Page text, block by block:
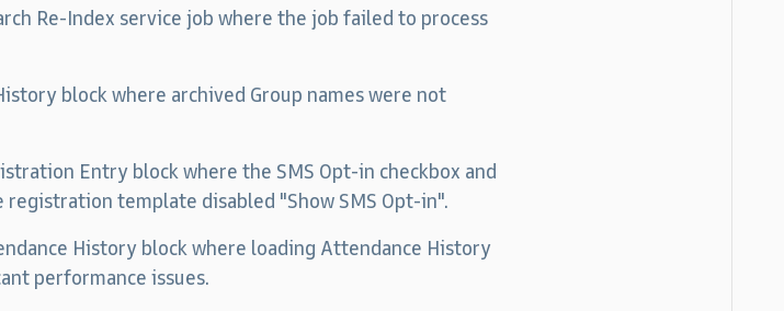
Re-Index service job where the job failed to process
block where archived Group names were not
Entry block where the SMS Opt-in checkbox and
template disabled "Show SMS Opt-in".
History block where loading Attendance History
performance issues.